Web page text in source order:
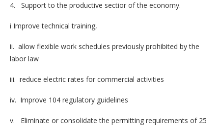
4. Support to the productive sectior of the economy.
i Improve technical training,
ii. allow flexible work schedules previously prohibited by the
labor law
iii. reduce electric rates for commercial activities
iv. Improve 104 regulatory guidelines
v. Eliminate or consolidate the permitting requirements of 25